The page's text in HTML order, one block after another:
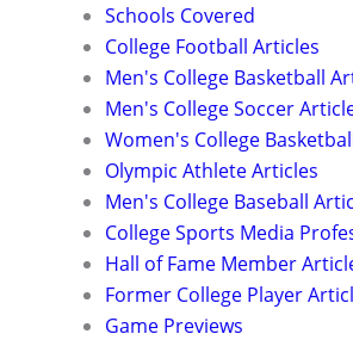
Schools Covered
College Football Articles
Men's College Basketball
Men's College Soccer
Women's College
Olympic Athlete Articles
Men's College Baseball
College Sports Media
Hall of Fame Member
Former College Player
Game Previews